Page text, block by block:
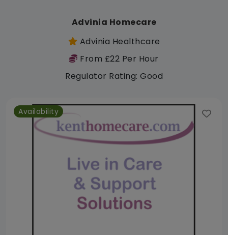
Advinia Homecare
Advinia Healthcare
From £22 Per Hour
Regulator Rating: Good
Availability